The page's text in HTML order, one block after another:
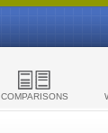
COMPARISONS